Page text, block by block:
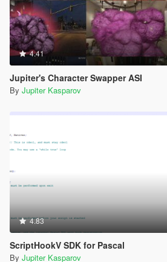
4.41
Jupiter's Character Swapper ASI
By Jupiter Kasparov
4.83
ScriptHookV SDK for Pascal
By Jupiter Kasparov